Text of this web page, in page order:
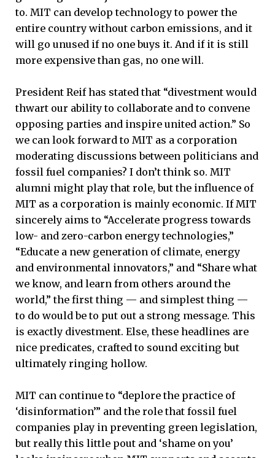
to. MIT can develop technology to power the
entire country without carbon emissions, and it
will go unused if no one buys it. And if it is still
more expensive than gas, no one will.
President Reif has stated that “divestment would
thwart our ability to collaborate and to convene
opposing parties and inspire united action.” So
we can look forward to MIT as a corporation
moderating discussions between politicians and
fossil fuel companies? I don’t think so. MIT
alumni might play that role, but the influence of
MIT as a corporation is mainly economic. If MIT
sincerely aims to “Accelerate progress towards
low- and zero-carbon energy technologies,”
“Educate a new generation of climate, energy
and environmental innovators,” and “Share what
we know, and learn from others around the
world,” the first thing — and simplest thing —
to do would be to put out a strong message. This
is exactly divestment. Else, these headlines are
nice predicates, crafted to sound exciting but
ultimately ringing hollow.
MIT can continue to “deplore the practice of
‘disinformation’” and the role that fossil fuel
companies play in preventing green legislation,
but really this little pout and ‘shame on you’